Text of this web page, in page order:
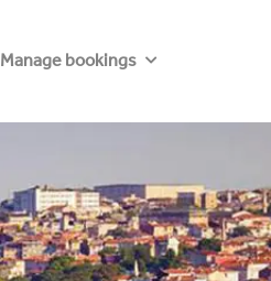
Manage bookings